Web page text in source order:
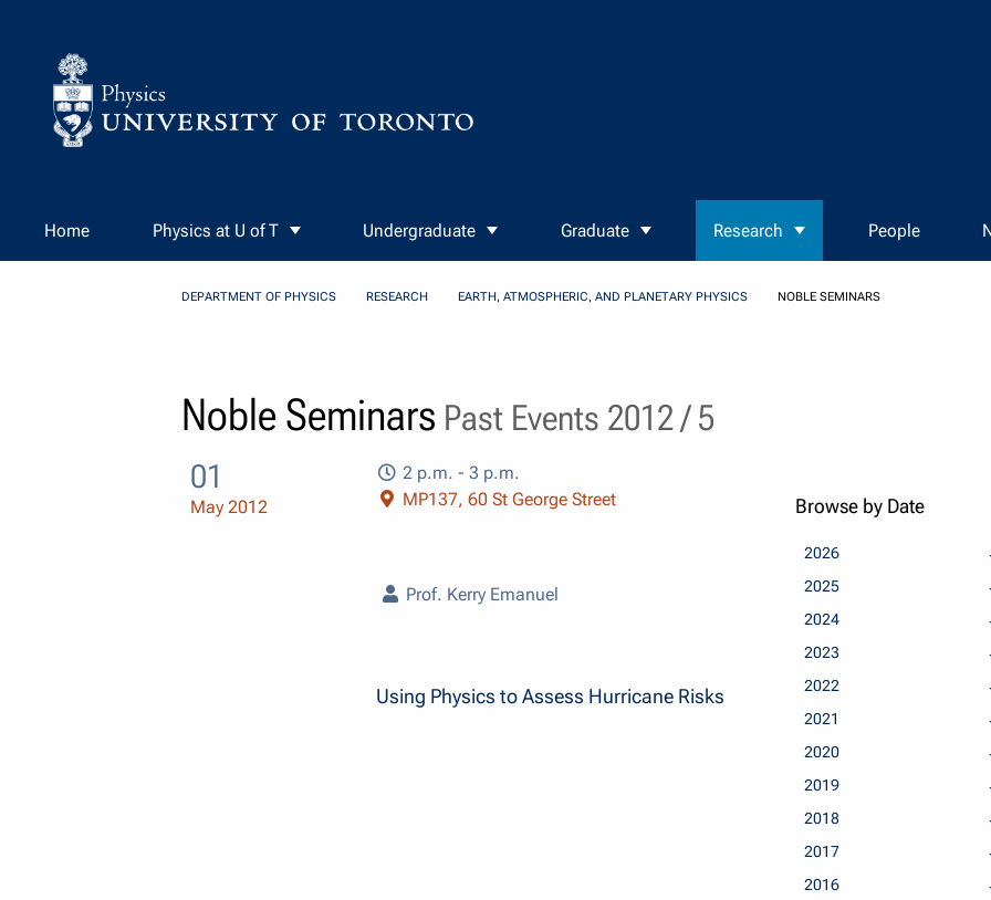
Home Physics at U of T Undergraduate Graduate Research People
DEPARTMENT OF PHYSICS RESEARCH EARTH, ATMOSPHERIC, AND PLANETARY PHYSICS NOBLE SEMINARS
Noble Seminars Past Events 2012 / 5
01
May 2012
2 p.m. - 3 p.m.
MP137, 60 St George Street
Prof. Kerry Emanuel
Using Physics to Assess Hurricane Risks
Browse by Date
2026
2025
2024
2023
2022
2021
2020
2019
2018
2017
2016